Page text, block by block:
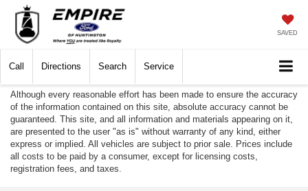
SAVED
Call Directions Search Service
Although every reasonable effort has been made to ensure the accuracy
of the information contained on this site, absolute accuracy cannot be
guaranteed. This site, and all information and materials appearing on it,
are presented to the user "as is" without warranty of any kind, either
express or implied. All vehicles are subject to prior sale. Prices include
all costs to be paid by a consumer, except for licensing costs,
registration fees, and taxes.